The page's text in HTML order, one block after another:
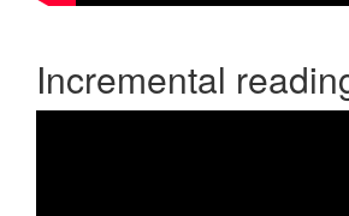
Incremental